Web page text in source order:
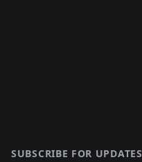
SUBSCRIBE FOR UPDATES